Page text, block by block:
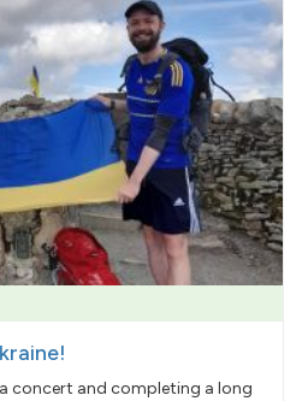
concert and completing a long